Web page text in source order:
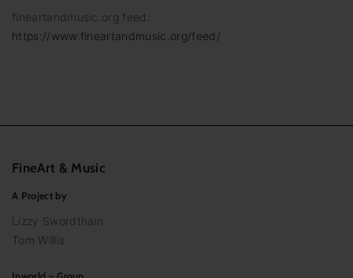
fineartandmusic.org feed:
https://www.fineartandmusic.org/feed/
FineArt & Music
A Project by
Lizzy Swordthain
Tom Willis